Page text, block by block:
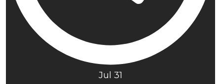
Jul 31